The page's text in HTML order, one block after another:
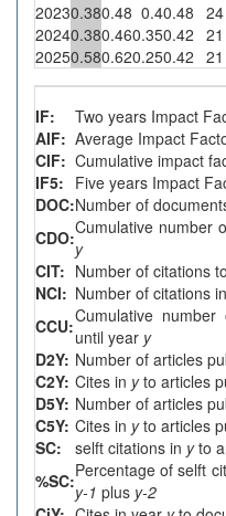
20230.380.48 0.40.48 24
20240.380.460.350.42 21
20250.580.620.250.42 21
IF:
Two years Impact
AIF: Average Impact
CIF: Cumulative impact
IF5: Five years Impact
DOC:Number of
CDO:Cumulative number
y
CIT: Number of citations
NCI: Number of citations
CCU:Cumulative
until year y
D2Y: Number of articles
C2Y: Cites in yto articles
D5Y: Number of articles
C5Y: Cites in yto articles
SC:
selft citations in yto
%SC:Percentage of selft
y-1 plus y-2